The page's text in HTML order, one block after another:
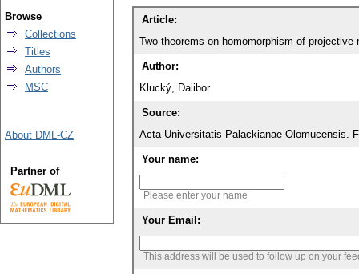
Article:
Two theorems on homomorphism of projective
Author:
Klucký, Dalibor
Source:
Acta Universitatis Palackianae Olomucensis.
Your name:
Please enter your name
Your Email:
This address will be used to follow up on your
Browse
Collections
Titles
Authors
MSC
About DML-CZ
Partner of